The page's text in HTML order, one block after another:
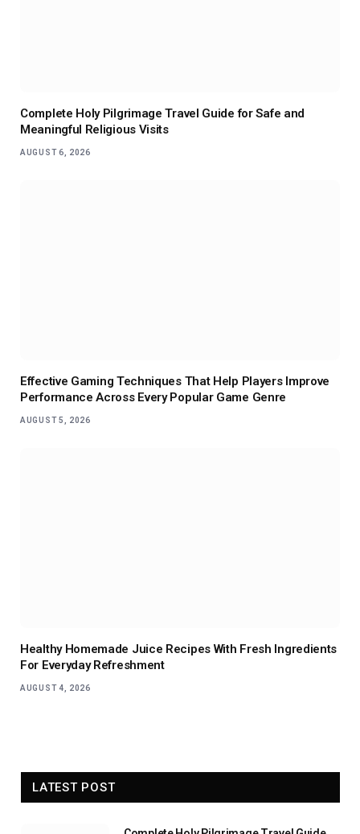
Complete Holy Pilgrimage Travel Guide for Safe and
Meaningful Religious Visits
AUGUST 6, 2026
Effective Gaming Techniques That Help Players Improve
Performance Across Every Popular Game Genre
AUGUST 5, 2026
Healthy Homemade Juice Recipes With Fresh Ingredients
For Everyday Refreshment
AUGUST 4, 2026
LATEST POST